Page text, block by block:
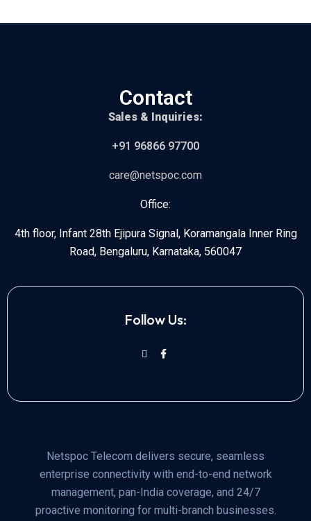
Contact
Sales & Inquiries:
+91 96866 97700
care@netspoc.com
Office:
4th floor, Infant 28th Ejipura Signal, Koramangala Inner Ring
Road, Bengaluru, Karnataka, 560047
Follow Us:
Netspoc Telecom delivers secure, seamless
enterprise connectivity with end-to-end network
management, pan-India coverage, and 24/7
proactive monitoring for multi-branch businesses.